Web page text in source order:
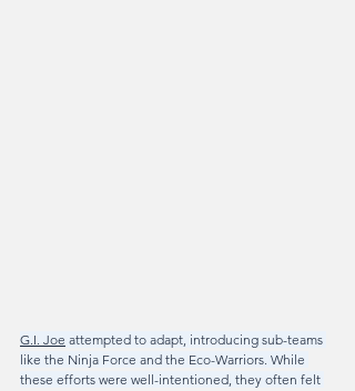
G.I. Joe attempted to adapt, introducing sub-teams
like the Ninja Force and the Eco-Warriors. While
these efforts were well-intentioned, they often felt